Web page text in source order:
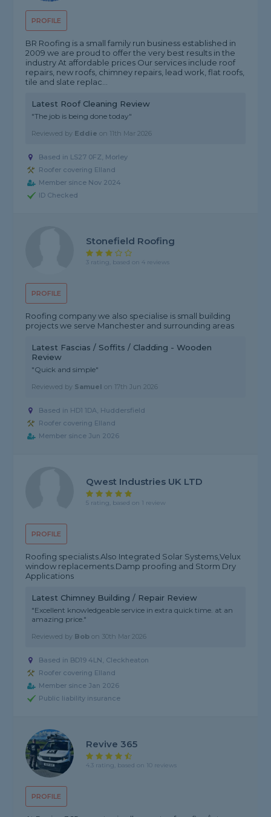
PROFILE
BR Roofing is a small family run business established in
2009 we are proud to offer the very best results in the
industry At affordable prices Our services include roof
repairs, new roofs, chimney repairs, lead work, flat roofs,
tile and slate replac...
Latest Roof Cleaning Review
"The job is being done today"
Reviewed by Eddie on 11th Mar 2026
Based in LS27 0FZ, Morley
Roofer covering Elland
Member since Nov 2024
ID Checked
PROFILE
Stonefield Roofing
3 rating, based on 4 reviews
Roofing company we also specialise is small building
projects we serve Manchester and surrounding areas
Latest Fascias / Soffits / Cladding - Wooden
Review
"Quick and simple"
Reviewed by Samuel on 17th Jun 2026
Based in HD1 1DA, Huddersfield
Roofer covering Elland
Member since Jun 2026
PROFILE
Qwest Industries UK LTD
5 rating, based on 1 review
Roofing specialists.Also Integrated Solar Systems,Velux
window replacements.Damp proofing and Storm Dry
Applications
Latest Chimney Building / Repair Review
"Excellent knowledgeable service in extra quick time. at an
amazing price."
Reviewed by Bob on 30th Mar 2026
Based in BD19 4LN, Cleckheaton
Roofer covering Elland
Member since Jan 2026
Public liability insurance
PROFILE
Revive 365
4.3 rating, based on 10 reviews